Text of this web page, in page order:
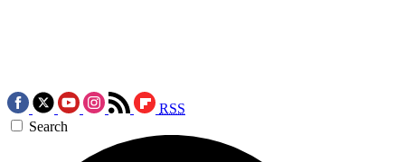
RSS
Search